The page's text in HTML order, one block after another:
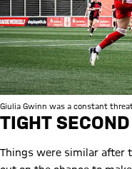
Giulia Gwinn was a constant
TIGHT
Things were similar after